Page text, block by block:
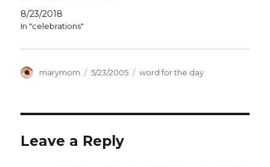
8/23/2018
In "celebrations"
Author
marymom
Posted
5/23/2005 Categories
word for the day
Leave a Reply